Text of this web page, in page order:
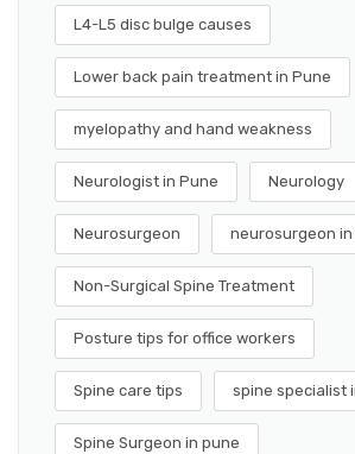
L4-L5 disc bulge causes
Lower back pain treatment in Pune
myelopathy and hand weakness
Neurologist in Pune Neurology
Neurosurgeon neurosurgeon in
Non-Surgical Spine Treatment
Posture tips for office workers
Spine care tips spine specialist
Spine Surgeon in pune